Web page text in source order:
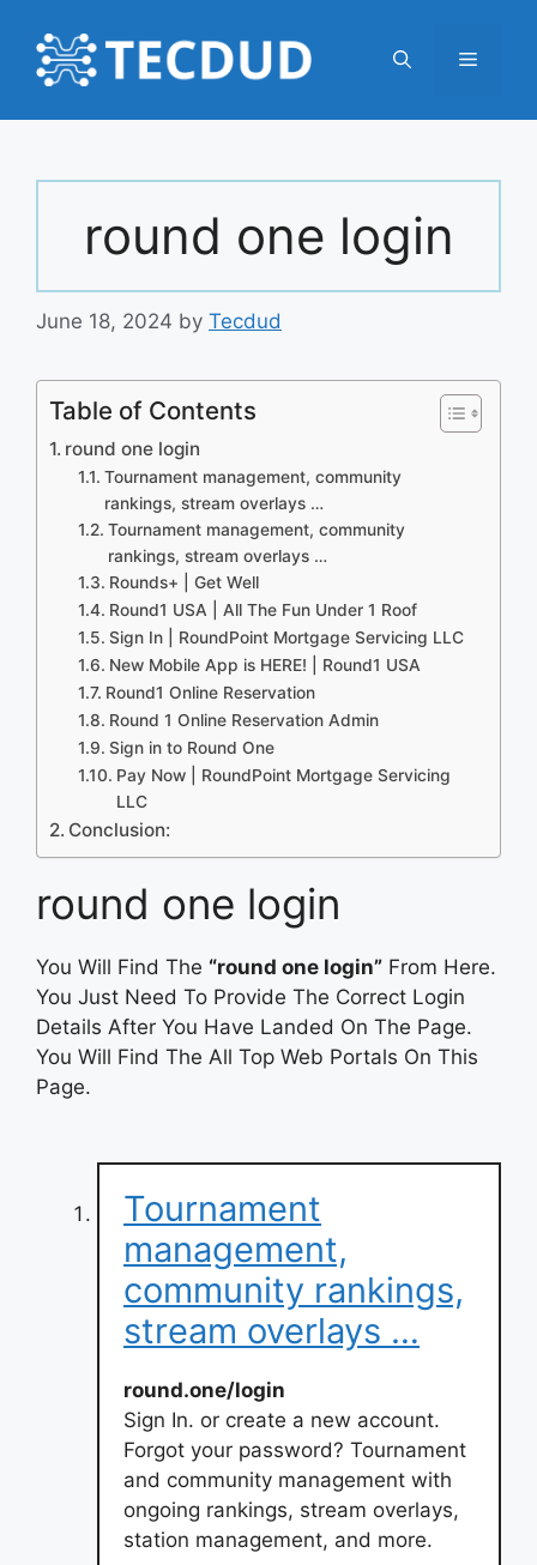
content
Menu
round one login
June 18, 2024 by Tecdud
Table of Contents
round one login
Tournament management, community
rankings, stream overlays …
Tournament management, community
rankings, stream overlays …
Rounds+ | Get Well
Round1 USA | All The Fun Under 1 Roof
Sign In | RoundPoint Mortgage Servicing LLC
New Mobile App is HERE! | Round1 USA
Round1 Online Reservation
Round 1 Online Reservation Admin
Sign in to Round One
Pay Now | RoundPoint Mortgage Servicing
LLC
Conclusion:
round one login
You Will Find The “round one login” From Here.
You Just Need To Provide The Correct Login
Details After You Have Landed On The Page.
You Will Find The All Top Web Portals On This
Page.
Tournament
management,
community rankings,
stream overlays …
round.one/login
Sign In. or create a new account.
Forgot your password? Tournament
and community management with
ongoing rankings, stream overlays,
station management, and more.